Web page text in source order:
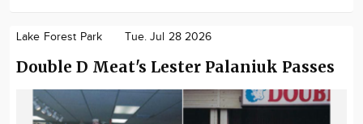
Lake Forest Park Tue. Jul 28 2026
Double D Meat's Lester Palaniuk Passes